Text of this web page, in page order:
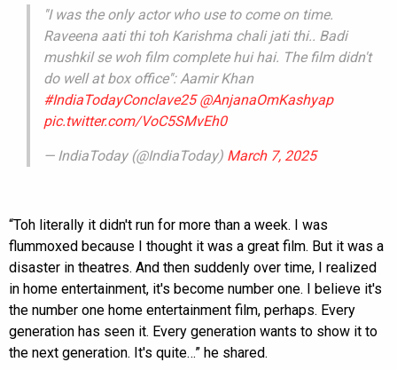
''I was the only actor who use to come on time.
Raveena aati thi toh Karishma chali jati thi.. Badi
mushkil se woh film complete hui hai. The film didn't
do well at box office'': Aamir Khan
#IndiaTodayConclave25 @AnjanaOmKashyap
pic.twitter.com/VoC5SMvEh0
— IndiaToday (@IndiaToday) March 7, 2025
“Toh literally it didn't run for more than a week. I was
flummoxed because I thought it was a great film. But it was a
disaster in theatres. And then suddenly over time, I realized
in home entertainment, it's become number one. I believe it's
the number one home entertainment film, perhaps. Every
generation has seen it. Every generation wants to show it to
the next generation. It's quite…” he shared.